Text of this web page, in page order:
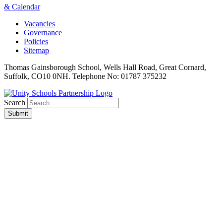
& Calendar
Vacancies
Governance
Policies
Sitemap
Thomas Gainsborough School, Wells Hall Road, Great Cornard,
Suffolk, CO10 0NH. Telephone No: 01787 375232
Search
Submit